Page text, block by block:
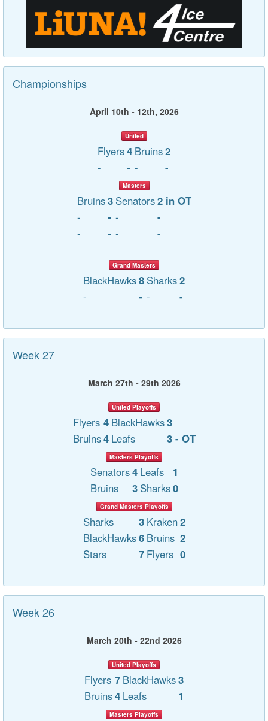
Championships
April 10th - 12th, 2026
United
Flyers4 Bruins2
-
- - -
Masters
Bruins3 Senators2 in OT
-
- -
-
-
- - -
Grand Masters
BlackHawks8 Sharks2
-
- - -
Week 27
March 27th - 29th 2026
United Playoffs
Flyers 4 BlackHawks3
Bruins4 Leafs 3 - OT
Masters Playoffs
Senators4 Leafs
1
Bruins
3 Sharks0
Grand Masters Playoffs
Sharks 3 Kraken2
BlackHawks6 Bruins 2
Stars
7 Flyers 0
Week 26
March 20th - 22nd 2026
United Playoffs
Flyers 7 BlackHawks3
Bruins4 Leafs 1
Masters Playoffs